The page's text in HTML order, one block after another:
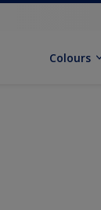
Colours